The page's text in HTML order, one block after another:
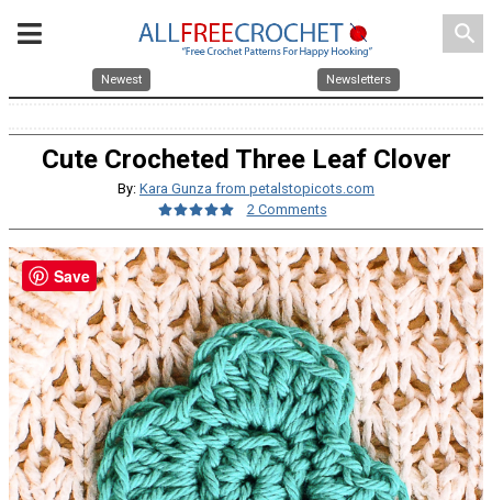
search
Newest Newsletters
Cute Crocheted Three Leaf Clover
By: Kara Gunza from petalstopicots.com
2 Comments
Save